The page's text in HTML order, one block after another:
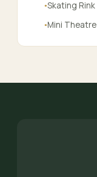
●Skating Rink
●Mini Theatre